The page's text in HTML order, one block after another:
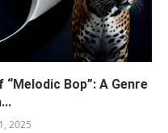
Bop”: A Genre
2025